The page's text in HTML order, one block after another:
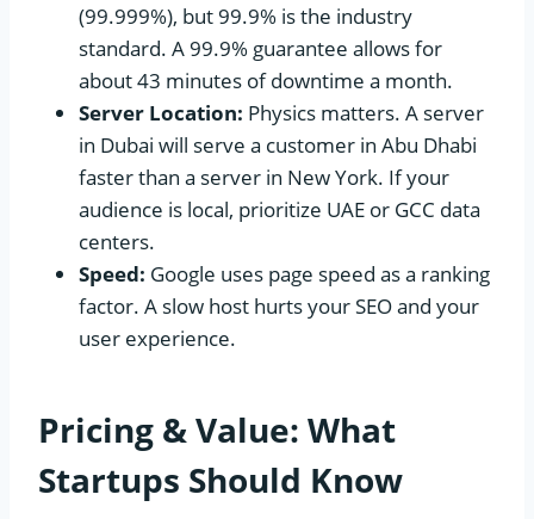
(99.999%), but 99.9% is the industry
standard. A 99.9% guarantee allows for
about 43 minutes of downtime a month.
Server Location: Physics matters. A server
in Dubai will serve a customer in Abu Dhabi
faster than a server in New York. If your
audience is local, prioritize UAE or GCC data
centers.
Speed: Google uses page speed as a ranking
factor. A slow host hurts your SEO and your
user experience.
Pricing & Value: What
Startups Should Know